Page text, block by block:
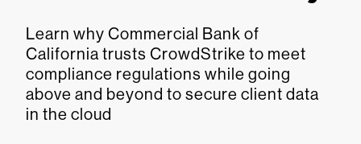
Learn why Commercial Bank of
California trusts CrowdStrike to meet
compliance regulations while going
above and beyond to secure client data
in the cloud